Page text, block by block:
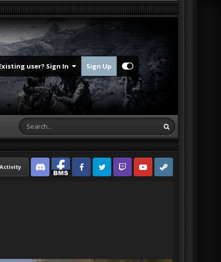
user? Sign In Sign Up
Discord Facebook BMSFacebook VG
Twitter Twitch YouTubeSteam